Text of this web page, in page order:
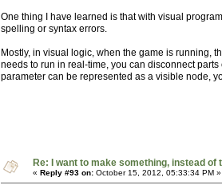
One thing I have learned is that with visual
spelling or syntax errors.
Mostly, in visual logic, when the game is running,
needs to run in real-time, you can disconnect
parameter can be represented as a visible node,
Re: I want to make something, instead of
« Reply #93 on: October 15, 2012, 05:33:34 PM »